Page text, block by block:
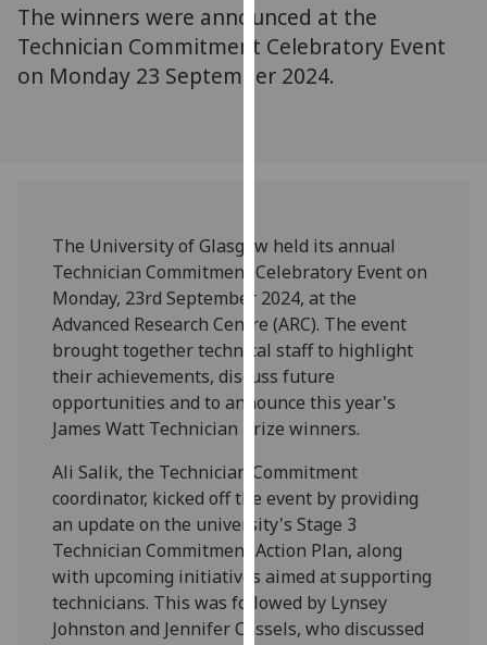
via
third
parties.
cookies
and
how
we
use
them
on
our
privacy
policy
page.
Analytics
I'm
The winners were announced at the
Technician Commitment Celebratory Event
on Monday 23 September 2024.
The University of Glasgow held its annual
Technician Commitment Celebratory Event on
Monday, 23rd September 2024, at the
Advanced Research Centre (ARC). The event
brought together technical staff to highlight
their achievements, discuss future
opportunities and to announce this year's
James Watt Technician Prize winners.
Ali Salik, the Technician Commitment
coordinator, kicked off the event by providing
an update on the university's Stage 3
Technician Commitment Action Plan, along
with upcoming initiatives aimed at supporting
technicians. This was followed by Lynsey
Johnston and Jennifer Cassels, who discussed